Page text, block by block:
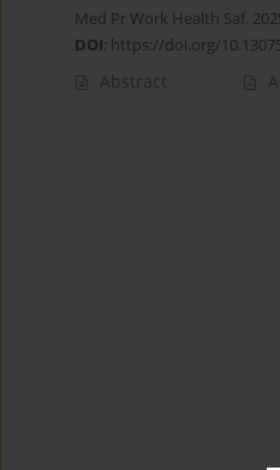
Med Pr Work Health Saf.
DOI: https://doi.org/
Abstract